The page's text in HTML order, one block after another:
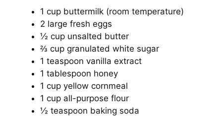
1 cup buttermilk (room temperature)
2 large fresh eggs
½ cup unsalted butter
⅔ cup granulated white sugar
1 teaspoon vanilla extract
1 tablespoon honey
1 cup yellow cornmeal
1 cup all-purpose flour
½ teaspoon baking soda